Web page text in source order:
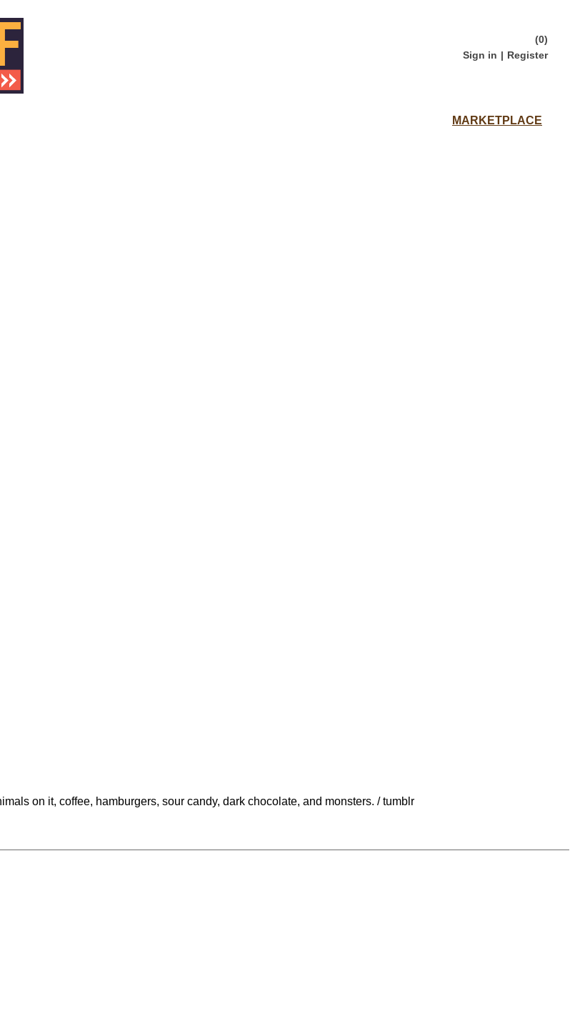
(0)
Sign in | Register
MARKETPLACE
on it, coffee, hamburgers, sour candy, dark chocolate, and monsters. / tumblr